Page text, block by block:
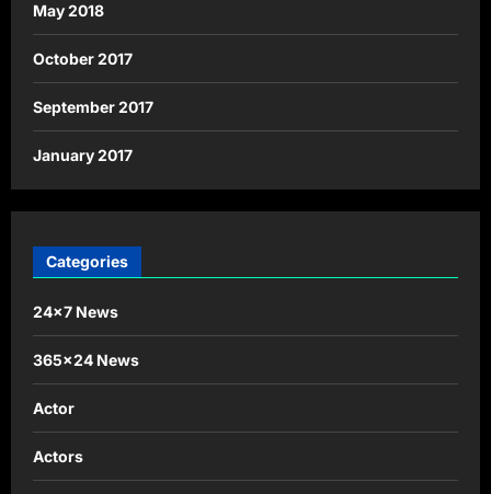
May 2018
October 2017
September 2017
January 2017
Categories
24×7 News
365×24 News
Actor
Actors